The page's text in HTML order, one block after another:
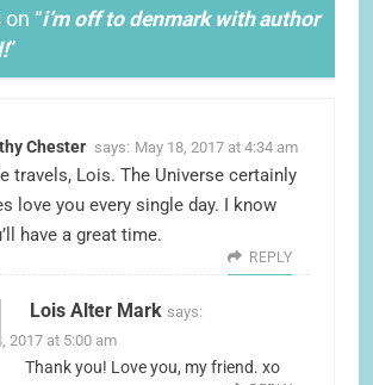
“i’m off to denmark with author
”
Chester says: May 18, 2017 at 4:34 am
travels, Lois. The Universe certainly
love you every single day. I know
have a great time.
REPLY
Lois Alter Mark says:
2017 at 5:00 am
Thank you! Love you, my friend. xo